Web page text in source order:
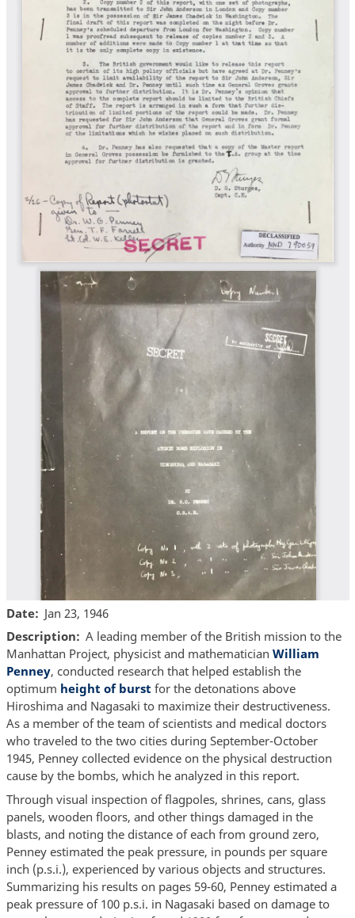
Date
Jan 23, 1946
Description
A leading member of the British mission to the
Manhattan Project, physicist and mathematician William
Penney, conducted research that helped establish the
optimum height of burst for the detonations above
Hiroshima and Nagasaki to maximize their destructiveness.
As a member of the team of scientists and medical doctors
who traveled to the two cities during September-October
1945, Penney collected evidence on the physical destruction
cause by the bombs, which he analyzed in this report.
Through visual inspection of flagpoles, shrines, cans, glass
panels, wooden floors, and other things damaged in the
blasts, and noting the distance of each from ground zero,
Penney estimated the peak pressure, in pounds per square
inch (p.s.i.), experienced by various objects and structures.
Summarizing his results on pages 59-60, Penney estimated a
peak pressure of 100 p.s.i. in Nagasaki based on damage to